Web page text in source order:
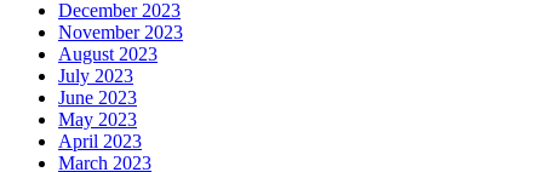
December 2023
November 2023
August 2023
July 2023
June 2023
May 2023
April 2023
March 2023